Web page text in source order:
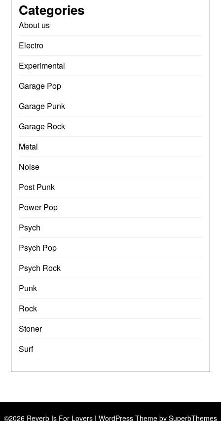
Categories
About us
Electro
Experimental
Garage Pop
Garage Punk
Garage Rock
Metal
Noise
Post Punk
Power Pop
Psych
Psych Pop
Psych Rock
Punk
Rock
Stoner
Surf
©2026 Reverb Is For Lovers | WordPress Theme by SuperbThemes